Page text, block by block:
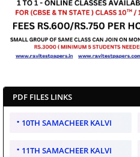
PDF FILES LINKS
10TH SAMACHEER KALVI
11TH SAMACHEER KALVI